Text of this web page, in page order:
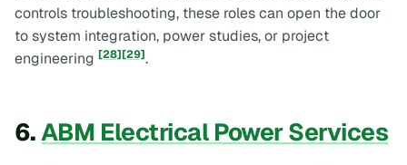
controls troubleshooting, these roles can open the door
to system integration, power studies, or project
engineering [28][29].
6.ABM Electrical Power Services